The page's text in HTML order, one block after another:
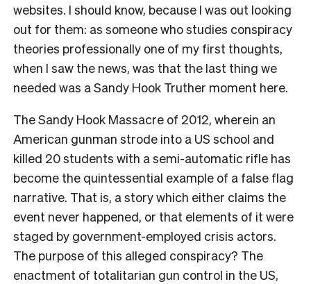
websites. I should know, because I was out looking
out for them: as someone who studies conspiracy
theories professionally one of my first thoughts,
when I saw the news, was that the last thing we
needed was a Sandy Hook Truther moment here.
The Sandy Hook Massacre of 2012, wherein an
American gunman strode into a US school and
killed 20 students with a semi-automatic rifle has
become the quintessential example of a false flag
narrative. That is, a story which either claims the
event never happened, or that elements of it were
staged by government-employed crisis actors.
The purpose of this alleged conspiracy? The
enactment of totalitarian gun control in the US,